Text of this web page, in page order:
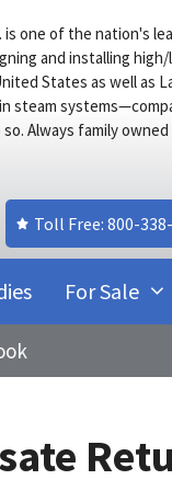
is one of the nation's
and installing
States as well as
steam
Always family
Toll Free: 800-
For Sale